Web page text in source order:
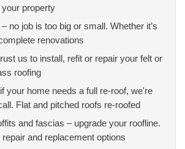
property
no job is too big or small. Whether it’s
renovations
us to install, refit or repair your felt or
roofing
your home needs a full re-roof, we're
Flat and pitched roofs re-roofed
and fascias – upgrade your roofline.
and replacement options